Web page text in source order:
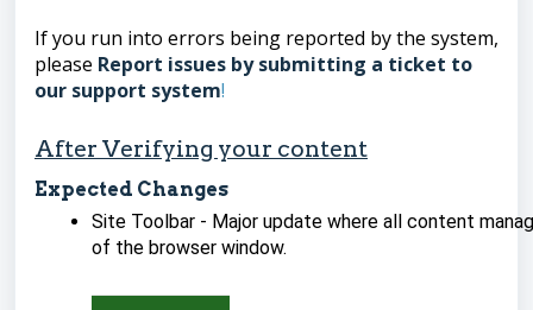
If you run into errors being reported by the system,
please Report issues by submitting a ticket to
our support system!
After Verifying your content
Expected Changes
Site Toolbar - Major update where all content
of the browser window.